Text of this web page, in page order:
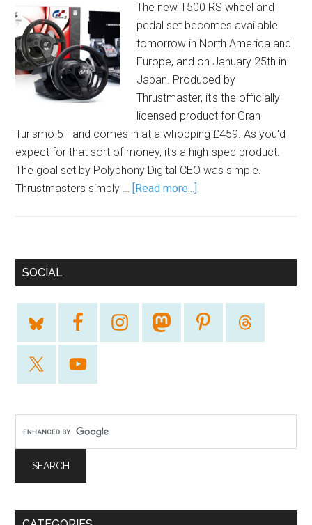
The new T500 RS wheel and
pedal set becomes available
tomorrow in North America and
Europe, and on January 25th in
Japan. Produced by
Thrustmaster, it's the officially
licensed product for Gran
Turismo 5 - and comes in at a whopping £459. As you'd
expect for that sort of money, it's a high-spec product.
The goal set by Polyphony Digital CEO was simple.
Thrustmasters simply … [Read more...]
SOCIAL